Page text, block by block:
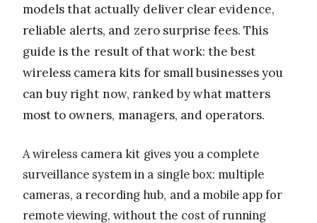
models that actually deliver clear evidence,
reliable alerts, and zero surprise fees. This
guide is the result of that work: the best
wireless camera kits for small businesses you
can buy right now, ranked by what matters
most to owners, managers, and operators.
A wireless camera kit gives you a complete
surveillance system in a single box: multiple
cameras, a recording hub, and a mobile app for
remote viewing, without the cost of running